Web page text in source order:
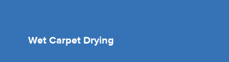
Wet Carpet Drying